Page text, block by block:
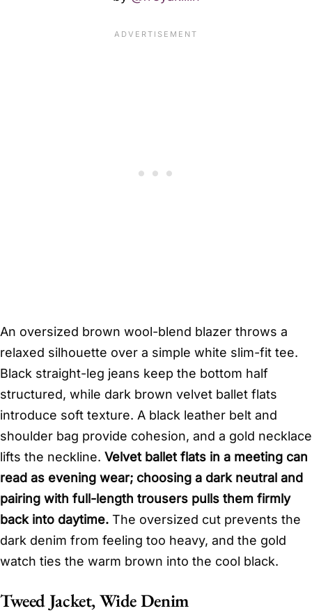
An oversized brown wool-blend blazer throws a
relaxed silhouette over a simple white slim-fit tee.
Black straight-leg jeans keep the bottom half
structured, while dark brown velvet ballet flats
introduce soft texture. A black leather belt and
shoulder bag provide cohesion, and a gold necklace
lifts the neckline. Velvet ballet flats in a meeting can
read as evening wear; choosing a dark neutral and
pairing with full-length trousers pulls them firmly
back into daytime. The oversized cut prevents the
dark denim from feeling too heavy, and the gold
watch ties the warm brown into the cool black.
Tweed Jacket, Wide Denim